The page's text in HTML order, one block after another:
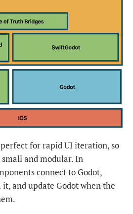
for rapid UI iteration, so
and modular. In
connect to Godot,
and update Godot when the